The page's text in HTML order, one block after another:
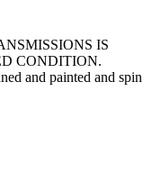
IS
CONDITION.
and painted and spin